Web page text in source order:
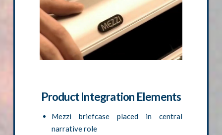
Product Integration Elements
Mezzi briefcase placed in central
narrative role